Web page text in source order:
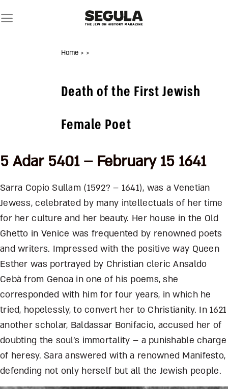
to
Home > >
Death of the First Jewish
Female Poet
5 Adar 5401 – February 15 1641
Sarra Copio Sullam (1592? – 1641), was a Venetian
Jewess, celebrated by many intellectuals of her time
for her culture and her beauty. Her house in the Old
Ghetto in Venice was frequented by renowned poets
and writers. Impressed with the positive way Queen
Esther was portrayed by Christian cleric Ansaldo
Cebà from Genoa in one of his poems, she
corresponded with him for four years, in which he
tried, hopelessly, to convert her to Christianity. In 1621
another scholar, Baldassar Bonifacio, accused her of
doubting the soul’s immortality – a punishable charge
of heresy. Sara answered with a renowned Manifesto,
defending not only herself but all the Jewish people.